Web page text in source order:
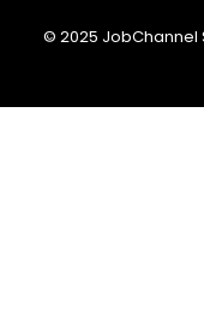
© 2025 JobChannel